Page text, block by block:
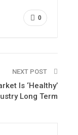
0
NEXT POST
Is ‘Healthy’
Long Term